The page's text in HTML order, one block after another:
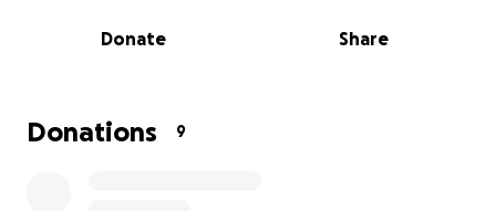
donation, sharing their story, or keeping the family
Donate Share
Donations 9